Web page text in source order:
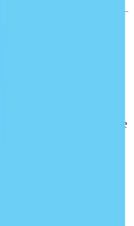
Questions
to protect aircraft
loss due to physical
injuries or property damage
not federally required for